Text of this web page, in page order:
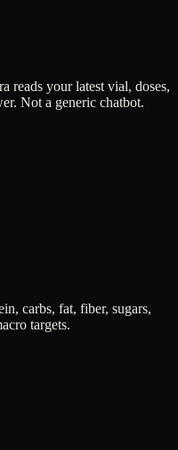
reads your latest vial, doses,
Not a generic chatbot.
carbs, fat, fiber, sugars,
targets.